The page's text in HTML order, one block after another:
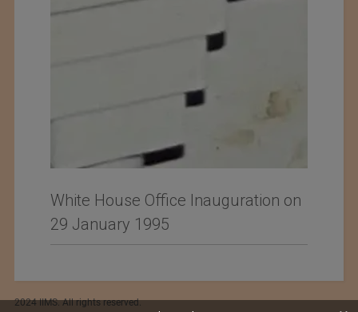
White House Office Inauguration on
29 January 1995
2024 IIMS. All rights reserved.